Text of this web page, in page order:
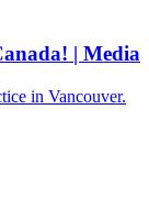
| Media
in Vancouver.